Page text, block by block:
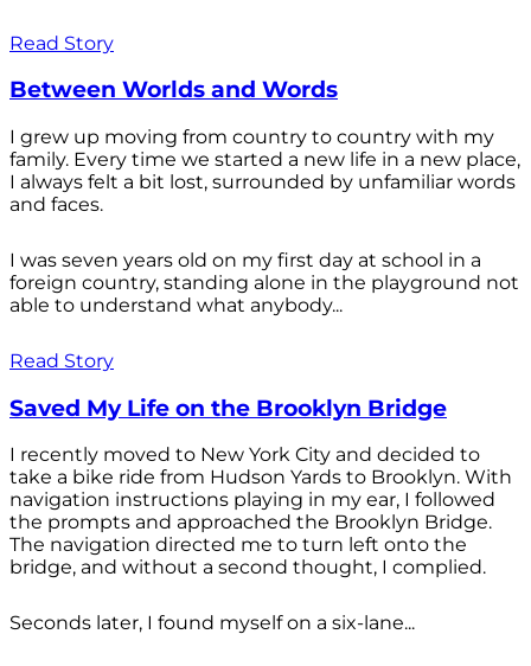
Read Story
Between Worlds and Words
I grew up moving from country to country with my
family. Every time we started a new life in a new place,
I always felt a bit lost, surrounded by unfamiliar words
and faces.
I was seven years old on my first day at school in a
foreign country, standing alone in the playground not
able to understand what anybody...
Read Story
Saved My Life on the Brooklyn Bridge
I recently moved to New York City and decided to
take a bike ride from Hudson Yards to Brooklyn. With
navigation instructions playing in my ear, I followed
the prompts and approached the Brooklyn Bridge.
The navigation directed me to turn left onto the
bridge, and without a second thought, I complied.
Seconds later, I found myself on a six-lane...